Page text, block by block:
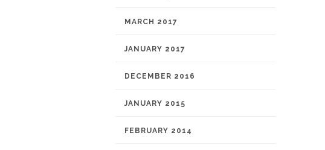
MARCH 2017
JANUARY 2017
DECEMBER 2016
JANUARY 2015
FEBRUARY 2014